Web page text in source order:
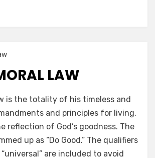
LAW
is the totality of his timeless and
and principles for living.
reflection of God’s goodness. The
up as “Do Good.” The qualifiers
“universal” are included to avoid